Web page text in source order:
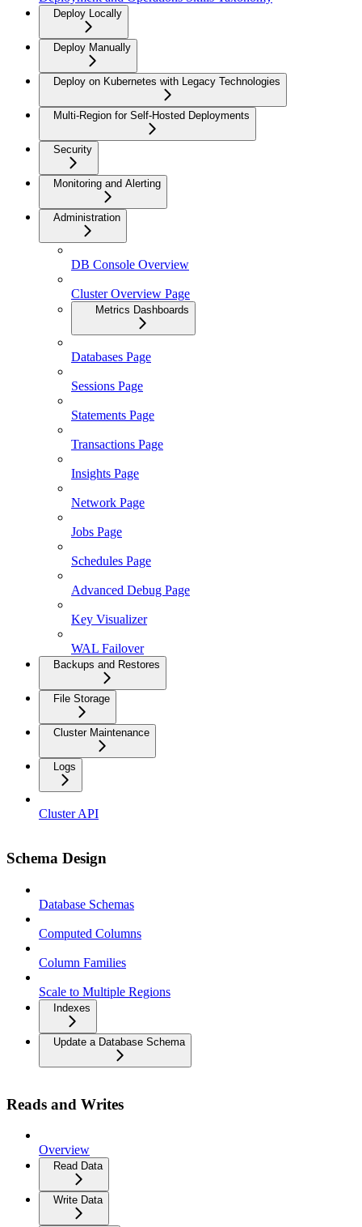
Deploy Locally
Deploy Manually
Deploy on Kubernetes with Legacy Technologies
Multi-Region for Self-Hosted Deployments
Security
Monitoring and Alerting
Administration
DB Console Overview
Cluster Overview Page
Metrics Dashboards
Databases Page
Sessions Page
Statements Page
Transactions Page
Insights Page
Network Page
Jobs Page
Schedules Page
Advanced Debug Page
Key Visualizer
WAL Failover
Backups and Restores
File Storage
Cluster Maintenance
Logs
Cluster API
Schema Design
Database Schemas
Computed Columns
Column Families
Scale to Multiple Regions
Indexes
Update a Database Schema
Reads and Writes
Overview
Read Data
Write Data